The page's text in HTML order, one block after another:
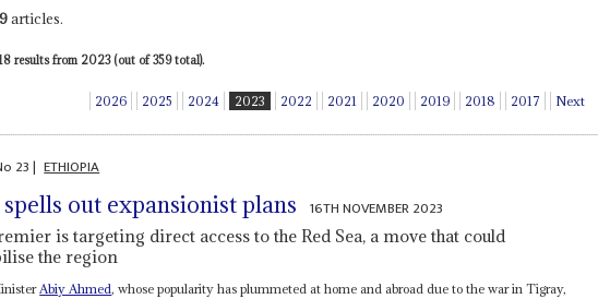
articles.
results from 2023 (out of 359 total).
2026 2025 2024 2023 2022 2021 2020 2019 2018 2017 Next
23| ETHIOPIA
out expansionist plans 16TH NOVEMBER 2023
is targeting direct access to the Red Sea, a move that could
the region
Abiy Ahmed, whose popularity has plummeted at home and abroad due to the war in Tigray,